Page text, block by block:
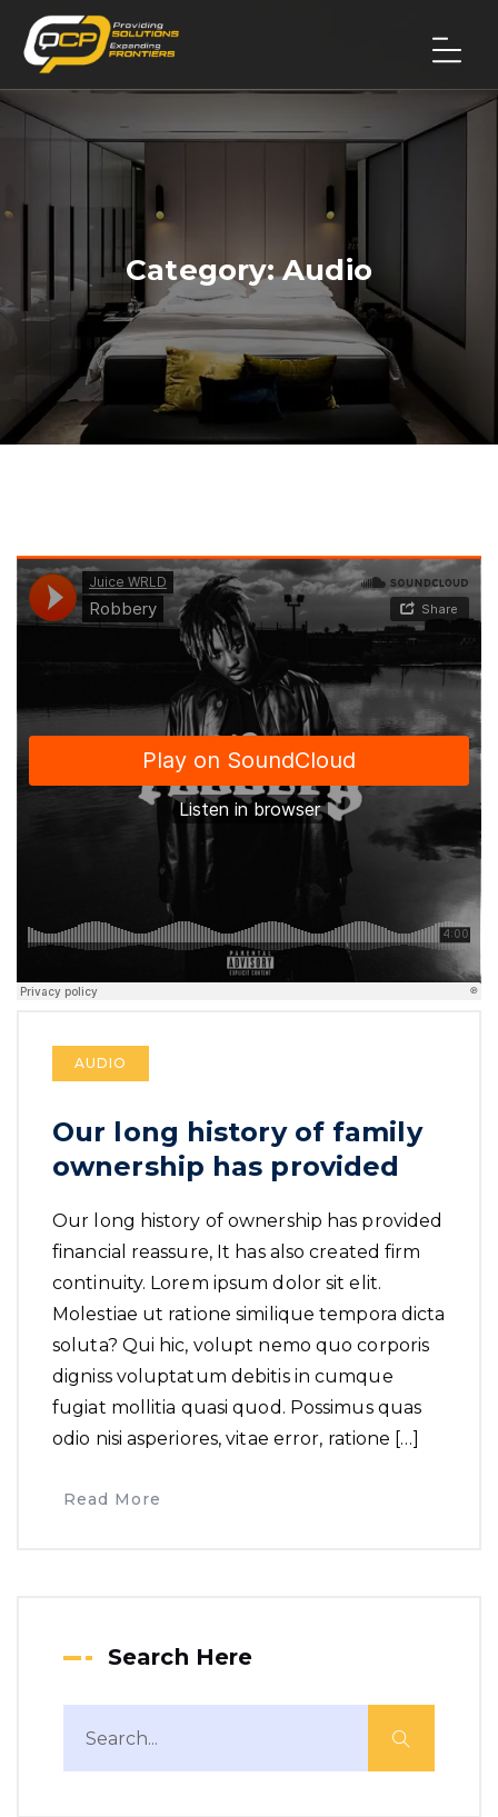
Category:Audio
AUDIO
Our long history of family
ownership has provided
Our long history of ownership has provided
financial reassure, It has also created firm
continuity. Lorem ipsum dolor sit elit.
Molestiae ut ratione similique tempora dicta
soluta? Qui hic, volupt nemo quo corporis
digniss voluptatum debitis in cumque
fugiat mollitia quasi quod. Possimus quas
odio nisi asperiores, vitae error, ratione […]
Read More
Search Here